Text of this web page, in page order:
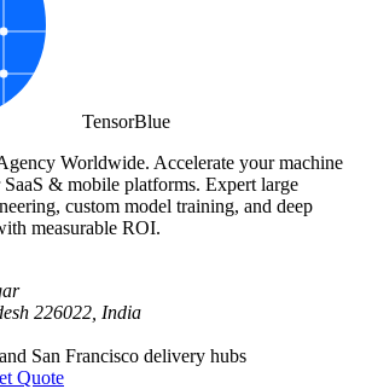
TensorBlue
Worldwide. Accelerate your machine
& mobile platforms. Expert large
custom model training, and deep
measurable ROI.
226022, India
San Francisco delivery hubs
Quote